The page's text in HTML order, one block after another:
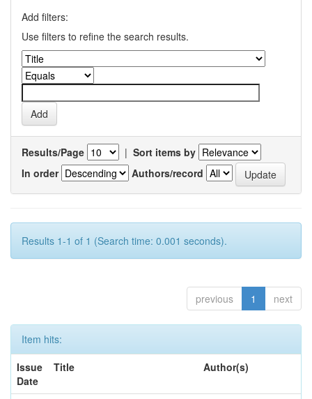
Add filters:
Use filters to refine the search results.
Results/Page | Sort items by
In order
Authors/record
Results 1-1 of 1 (Search time: 0.001 seconds).
previous 1 next
Item hits:
Issue
Date
Title Author(s)